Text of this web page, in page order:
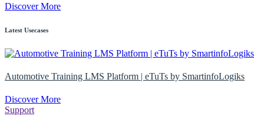
Discover More
Latest Usecases
Automotive Training LMS Platform | eTuTs by SmartinfoLogiks
Discover More
Support